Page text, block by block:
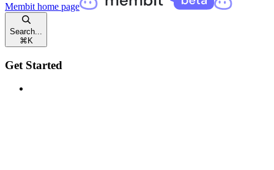
Membit home page
Search...
⌘ K
Get Started